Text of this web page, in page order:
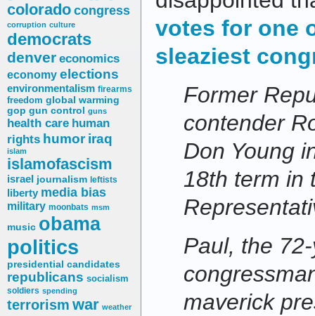
coloradocongress
corruption culture
democrats
denver economics
economy elections
environmentalism firearms
freedom global warming
gop gun control guns
health care human
rights humor iraq
islam
islamofascism
israel journalism leftists
liberty media bias
military moonbats msm
music obama
politics
presidential candidates
republicans socialism
soldiers spending
terrorism war weather
votes for one
sleaziest
Former
contender
Don Young
18th term in
Paul, the
maverick